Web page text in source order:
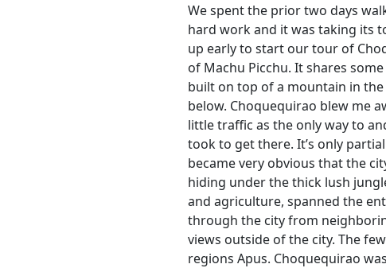
We spent the prior two days
hard work and it was taking its
up early to start our tour of
of Machu Picchu. It shares
built on top of a mountain in
below. Choquequirao blew me
little traffic as the only way to
took to get there. It’s only
became very obvious that the
hiding under the thick lush
and agriculture, spanned the
through the city from
views outside of the city. The
regions Apus. Choquequirao